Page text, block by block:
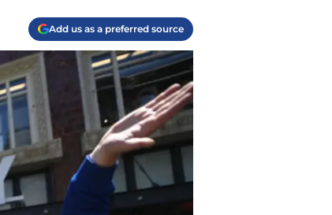
Add us as a preferred source